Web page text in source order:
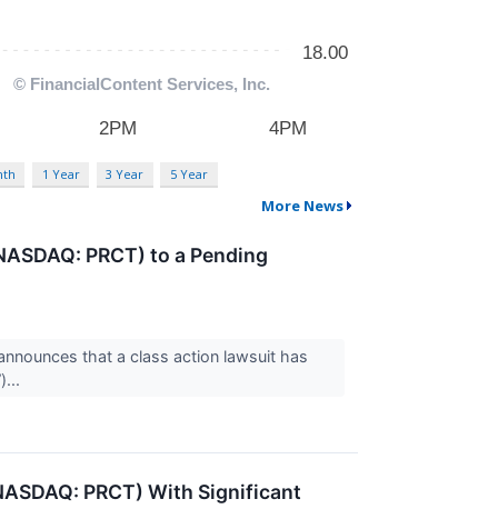
1 Year 3 Year 5 Year
More News
PRCT) to a Pending
that a class action lawsuit has
PRCT) With Significant